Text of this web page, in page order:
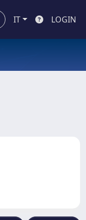
IT LOGIN